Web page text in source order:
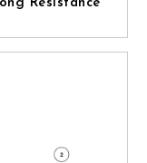
Resistance